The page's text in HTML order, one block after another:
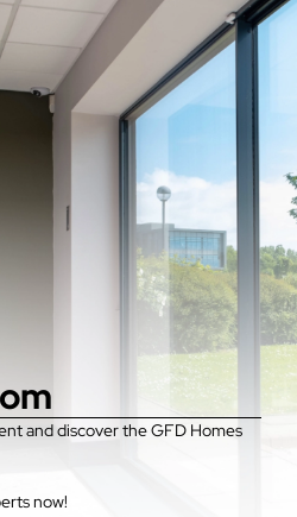
and discover the GFD Homes
now!